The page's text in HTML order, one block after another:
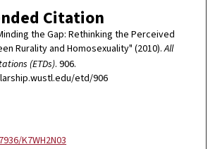
Citation
the Gap: Rethinking the Perceived
Rurality and Homosexuality" (2010).All
(ETDs). 906.
etd/906
K7WH2N03